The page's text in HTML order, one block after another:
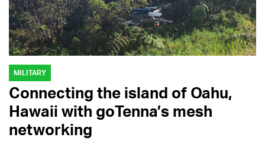
MILITARY
Connecting the island of Oahu,
Hawaii with goTenna’s mesh
networking